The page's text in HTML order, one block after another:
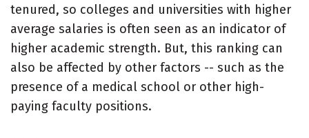
tenured, so colleges and universities with higher
average salaries is often seen as an indicator of
higher academic strength. But, this ranking can
also be affected by other factors -- such as the
presence of a medical school or other high-
paying faculty positions.